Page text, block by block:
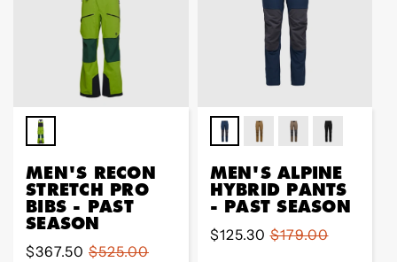
MEN'S RECON
STRETCH PRO
BIBS - PAST
SEASON
Sale
$367.50
Regular $525.00
MEN'S ALPINE
HYBRID PANTS
- PAST SEASON
Sale
$125.30
Regular $179.00